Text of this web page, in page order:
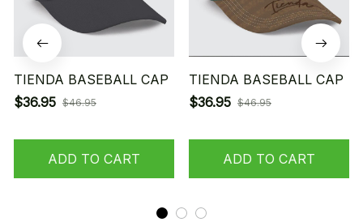
TIENDA BASEBALL CAP
$36.95 $46.95
ADD TO CART
TIENDA BASEBALL CAP
$36.95 $46.95
ADD TO CART